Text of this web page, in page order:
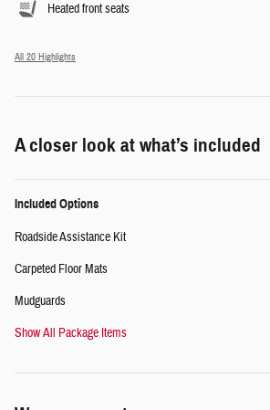
Heated front seats
All 20 Highlights
A closer look at what’s included
Included Options
Roadside Assistance Kit
Carpeted Floor Mats
Mudguards
Show All Package Items